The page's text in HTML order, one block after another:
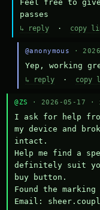
Feel free to
passes
↳ reply · copy
@anonymous ·
Yep, working
↳ reply· copy
@ZS · 2026-05-17 ·
I ask for help
my device and
intact.
Help me find a
definitely suit
buy button.
Found the marking
Email: